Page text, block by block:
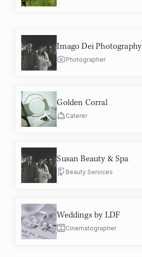
Imago Dei Photography
Photographer
Golden Corral
Caterer
Susan Beauty & Spa
Beauty Services
Weddings by LDF
Cinematographer